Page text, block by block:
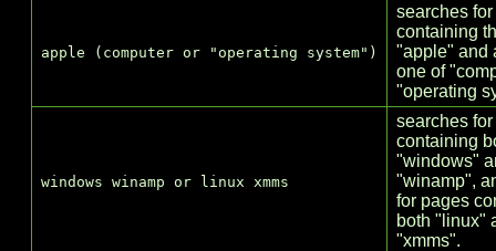
apple (computer or "operating system")
searches
containing
"apple" and
one of
"operating
windows winamp or linux xmms
searches
containing
"windows"
"winamp",
for pages
both "linux"
"xmms".